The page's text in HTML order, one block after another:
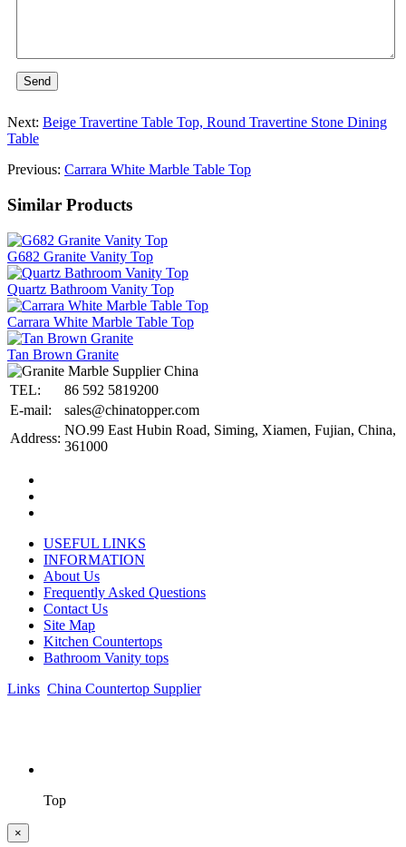
Send
Next: Beige Travertine Table Top, Round Travertine Stone Dining
Table
Previous: Carrara White Marble Table Top
Similar Products
G682 Granite Vanity Top
Quartz Bathroom Vanity Top
Carrara White Marble Table Top
Tan Brown Granite
TEL:
86 592 5819200
E-mail:
sales@chinatopper.com
Address:
NO.99 East Hubin Road, Siming, Xiamen, Fujian, China,
361000
USEFUL LINKS
INFORMATION
About Us
Frequently Asked Questions
Contact Us
Site Map
Kitchen Countertops
Bathroom Vanity tops
Links China Countertop Supplier.
Top
×